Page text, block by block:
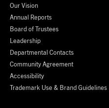
Our Vision
Annual Reports
Board of Trustees
Leadership
Departmental Contacts
Community Agreement
Accessibility
Trademark Use & Brand Guidelines